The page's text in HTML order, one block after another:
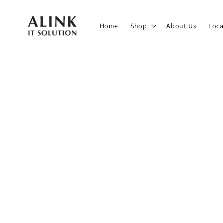
Home Shop About Us